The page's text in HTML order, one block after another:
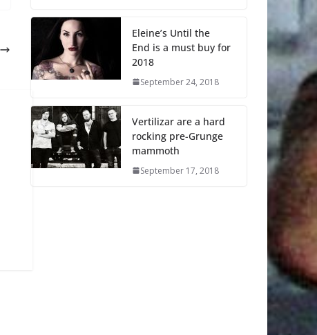
Eleine’s Until the
End is a must buy for
2018
September 24, 2018
Vertilizar are a hard
rocking pre-Grunge
mammoth
September 17, 2018